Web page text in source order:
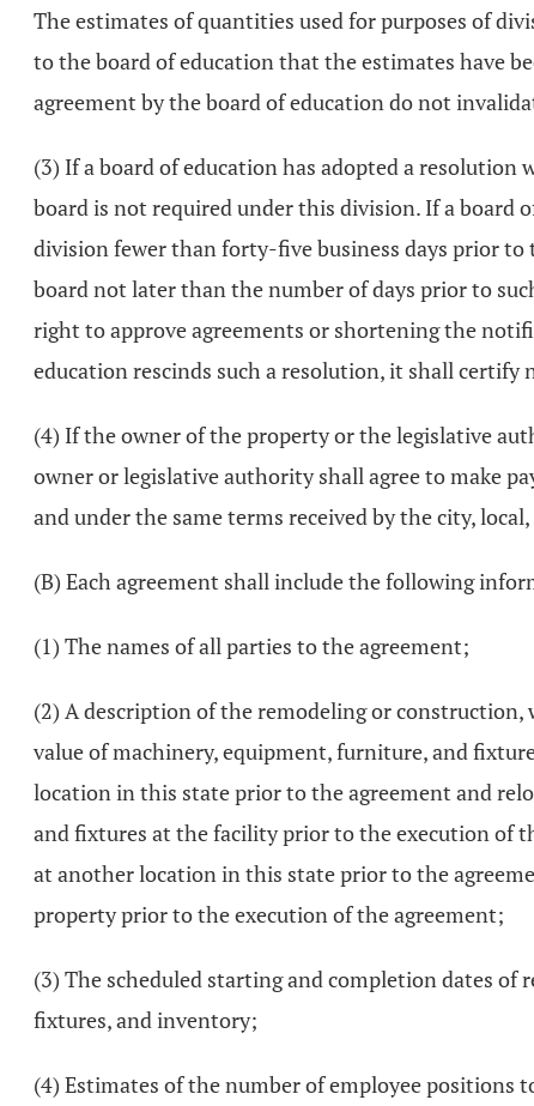
The estimates of quantities used for purposes of
to the board of education that the estimates have
agreement by the board of education do not
(3) If a board of education has adopted a
board is not required under this division. If a board
division fewer than forty-five business days prior
board not later than the number of days prior to
right to approve agreements or shortening the
education rescinds such a resolution, it shall
(4) If the owner of the property or the legislative
owner or legislative authority shall agree to make
and under the same terms received by the city,
(B) Each agreement shall include the following
(1) The names of all parties to the agreement;
(2) A description of the remodeling or
value of machinery, equipment, furniture, and
location in this state prior to the agreement and
and fixtures at the facility prior to the execution of
at another location in this state prior to the
property prior to the execution of the agreement;
(3) The scheduled starting and completion dates
fixtures, and inventory;
(4) Estimates of the number of employee positions